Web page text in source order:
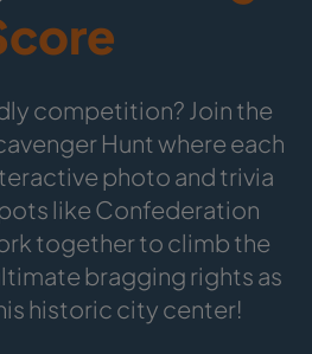
competition? Join the
Hunt where each
photo and trivia
like Confederation
together to climb the
bragging rights as
historic city center!